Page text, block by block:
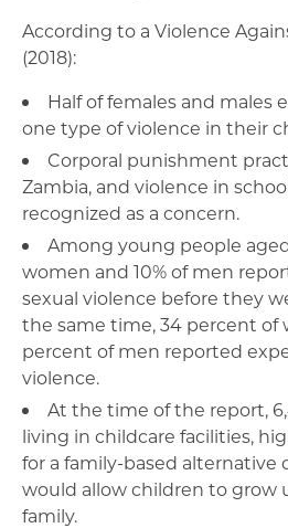
According to a Violence
(2018):
Half of females and males
one type of violence in their
Corporal punishment
Zambia, and violence in
recognized as a concern.
Among young people aged
women and 10% of men
sexual violence before they
the same time, 34 percent of
percent of men reported
violence.
At the time of the report,
living in childcare facilities,
for a family-based alternative
would allow children to grow
family.